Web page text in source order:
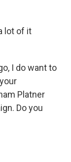
lot of it
I do want to
Platner
Do you